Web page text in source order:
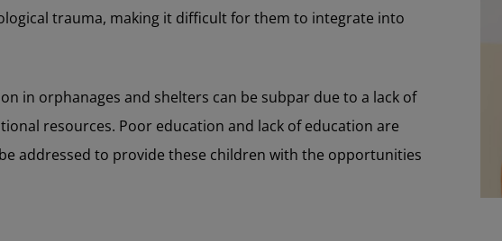
trauma, making it difficult for them to integrate into
in orphanages and shelters can be subpar due to a lack of
resources. Poor education and lack of education are
addressed to provide these children with the opportunities